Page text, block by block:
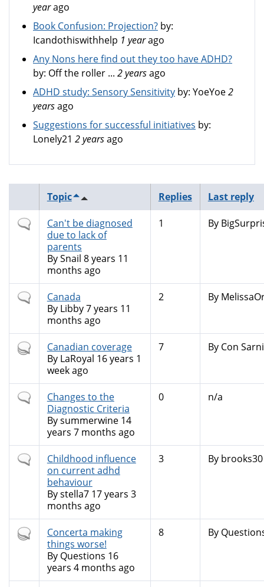
yearago
Book Confusion: Projection? by:
Icandothiswithhelp 1 yearago
Any Nons here find out they too have ADHD?
by: Off the roller ... 2 yearsago
ADHD study: Sensory Sensitivity by: YoeYoe2
yearsago
Suggestions for successful initiatives by:
Lonely21 2 yearsago
Topic Replies Last reply
Normal
topic
Can't be diagnosed
due to lack of
parents
BySnail 8 years 11
months ago
1 By
Normal
topic
Canada
By Libby7 years 11
months ago
2 By
Hot
topic
Canadian coverage
By LaRoyal 16 years 1
week ago
7 By Con
Normal
topic
Changes to the
Diagnostic Criteria
Bysummerwine14
years 7 months ago
0 n/a
Normal
topic
Childhood influence
on current adhd
behaviour
Bystella717 years 3
months ago
3 By brooks30
Hot
topic
Concerta making
things worse!
By Questions 16
years 4 months ago
8 By